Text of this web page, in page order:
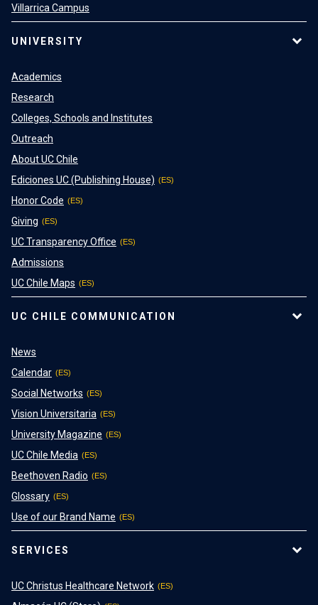
Villarrica Campus
UNIVERSITY
Academics
Research
Colleges, Schools and Institutes
Outreach
About UC Chile
Ediciones UC (Publishing House)
Honor Code
Giving
UC Transparency Office
Admissions
UC Chile Maps
UC CHILE COMMUNICATION
News
Calendar
Social Networks
Vision Universitaria
University Magazine
UC Chile Media
Beethoven Radio
Glossary
Use of our Brand Name
SERVICES
UC Christus Healthcare Network